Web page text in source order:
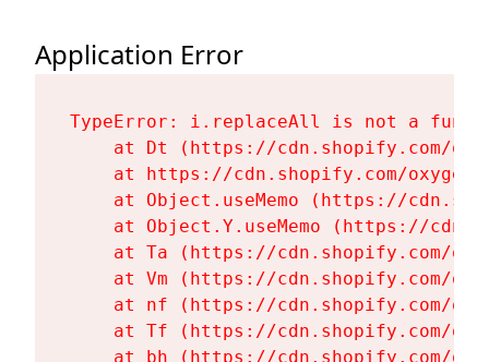
Application Error
TypeError: i.replaceAll is not a
at Dt (https://cdn.shopify.com/
at https://cdn.shopify.com/
at Object.useMemo (https://
at Object.Y.useMemo (https://
at Ta (https://cdn.shopify.com/
at Vm (https://cdn.shopify.com/
at nf (https://cdn.shopify.com/
at Tf (https://cdn.shopify.com/
at bh (https://cdn.shopify.com/